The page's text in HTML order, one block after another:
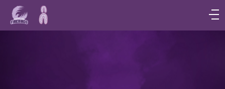
Main
navigation
Main